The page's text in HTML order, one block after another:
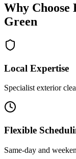
Why Choose
Green
Local Expertise
Specialist exterior
Flexible
Same-day and